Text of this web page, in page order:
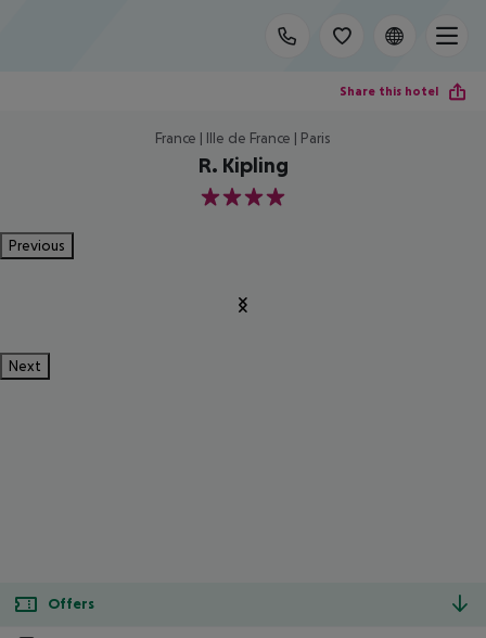
Share this hotel
France | Ille de France | Paris
R. Kipling
4
Previous
Next
Offers